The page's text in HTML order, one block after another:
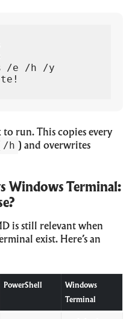
/e /h /y
run. This copies every
/h ) and overwrites
Windows Terminal:
is still relevant when
exist. Here’s an
PowerShell
Windows
Terminal